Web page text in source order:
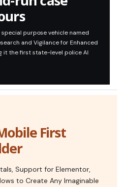
purpose vehicle named
and Vigilance for Enhanced
it the first state-level police AI
First
Support for Elementor,
to Create Any Imaginable